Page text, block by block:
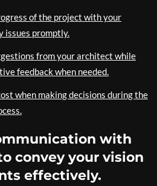
of the project with your
issues promptly.
from your architect while
feedback when needed.
when making decisions during the
with
convey your vision
effectively.